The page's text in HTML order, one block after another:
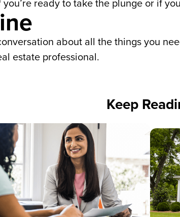
about all the things you
estate professional.
Keep